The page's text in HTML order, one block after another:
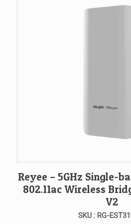
Reyee – 5GHz Single-
802.11ac Wireless
V2
SKU : RG-